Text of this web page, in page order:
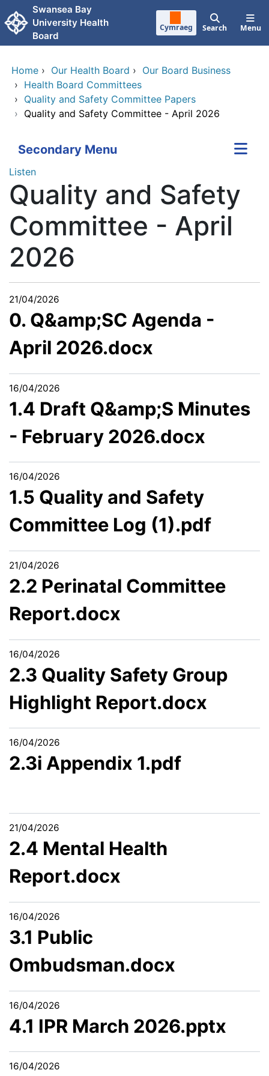
Skip to main content
Swansea Bay
University Health
Board
Cymraeg Search Menu
Home › Our Health Board › Our Board Business
› Health Board Committees
› Quality and Safety Committee Papers
› Quality and Safety Committee - April 2026
Secondary Menu
Listen
Quality and Safety
Committee - April
2026
21/04/2026
0. Q&amp;SC Agenda -
April 2026.docx
16/04/2026
1.4 Draft Q&amp;S Minutes
- February 2026.docx
16/04/2026
1.5 Quality and Safety
Committee Log (1).pdf
21/04/2026
2.2 Perinatal Committee
Report.docx
16/04/2026
2.3 Quality Safety Group
Highlight Report.docx
16/04/2026
2.3i Appendix 1.pdf
21/04/2026
2.4 Mental Health
Report.docx
16/04/2026
3.1 Public
Ombudsman.docx
16/04/2026
4.1 IPR March 2026.pptx
16/04/2026